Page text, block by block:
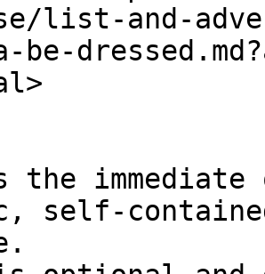
list-and-
be-
the
self-